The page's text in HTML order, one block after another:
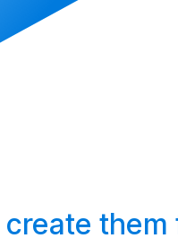
create them